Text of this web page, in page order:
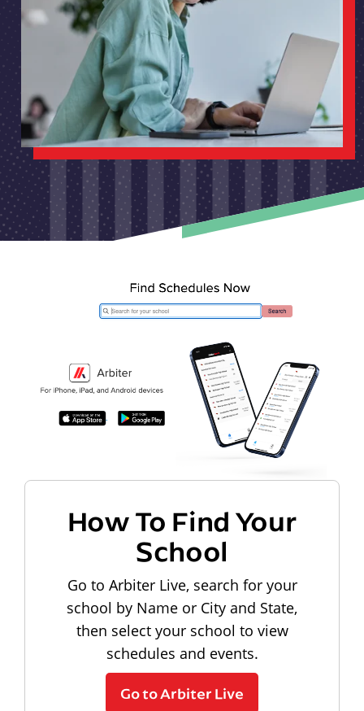
How To Find Your
School
Go to Arbiter Live, search for your
school by Name or City and State,
then select your school to view
schedules and events.
Go to Arbiter Live